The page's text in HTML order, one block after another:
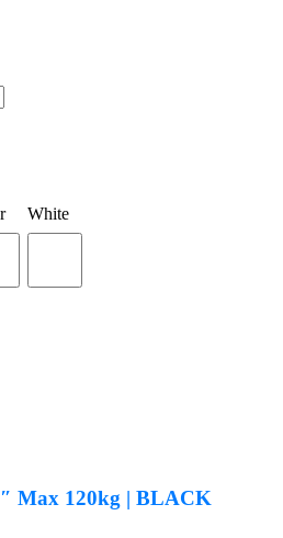
White
Max 120kg | BLACK